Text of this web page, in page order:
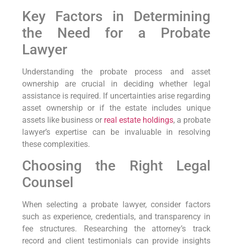
Key Factors in Determining
the Need for a Probate
Lawyer
Understanding the probate process and asset
ownership are crucial in deciding whether legal
assistance is required. If uncertainties arise regarding
asset ownership or if the estate includes unique
assets like business or real estate holdings, a probate
lawyer’s expertise can be invaluable in resolving
these complexities.
Choosing the Right Legal
Counsel
When selecting a probate lawyer, consider factors
such as experience, credentials, and transparency in
fee structures. Researching the attorney’s track
record and client testimonials can provide insights